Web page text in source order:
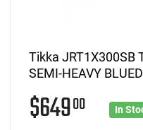
Tikka JRT1X300SB
SEMI-HEAVY
$64900 In